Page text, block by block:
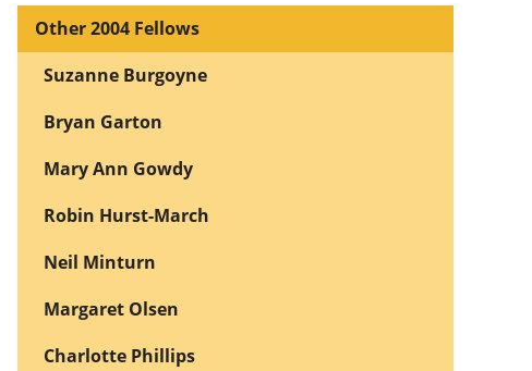
Other 2004 Fellows
Suzanne Burgoyne
Bryan Garton
Mary Ann Gowdy
Robin Hurst-March
Neil Minturn
Margaret Olsen
Charlotte Phillips